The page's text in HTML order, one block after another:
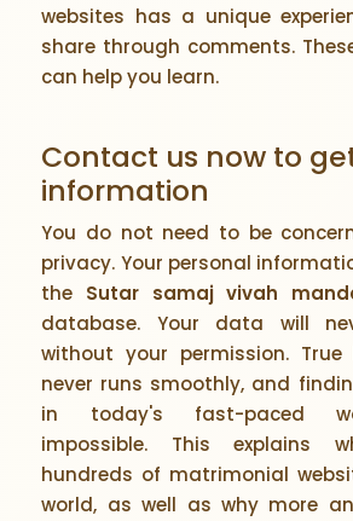
websites has a unique
share through comments.
can help you learn.
Contact us now to
information
You do not need to be
privacy. Your personal
the Sutar samaj vivah
database. Your data will
without your permission.
never runs smoothly, and
in today's fast-paced
impossible. This explains
hundreds of matrimonial
world, as well as why more